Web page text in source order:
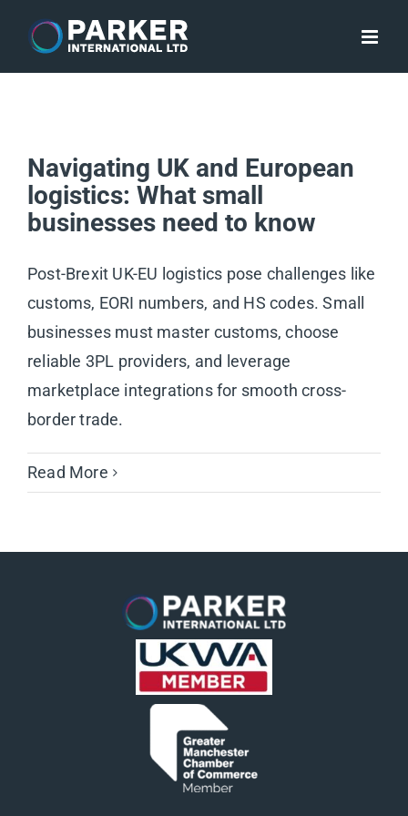
content
Navigating UK and European
logistics: What small
businesses need to know
Post-Brexit UK-EU logistics pose challenges like
customs, EORI numbers, and HS codes. Small
businesses must master customs, choose
reliable 3PL providers, and leverage
marketplace integrations for smooth cross-
border trade.
Read More